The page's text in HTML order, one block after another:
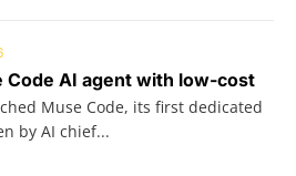
Code AI agent with low-cost
Muse Code, its first dedicated
by AI chief...